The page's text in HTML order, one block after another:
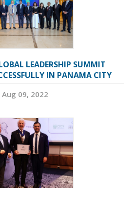
LEADERSHIP SUMMIT
IN PANAMA CITY
Aug 09, 2022